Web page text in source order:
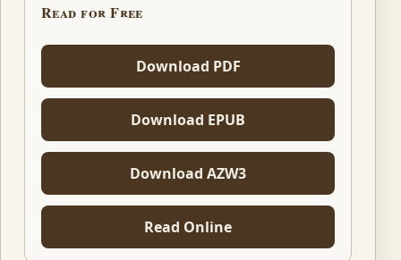
Read for Free
Download PDF
Download EPUB
Download AZW3
Read Online